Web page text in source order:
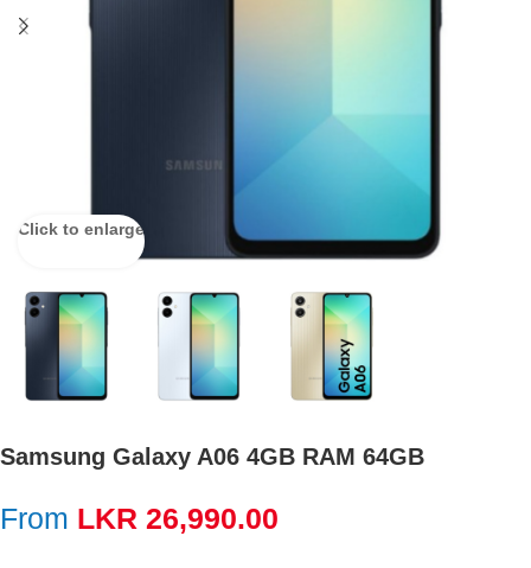
Click to enlarge
Samsung Galaxy A06 4GB RAM 64GB
From LKR 26,990.00